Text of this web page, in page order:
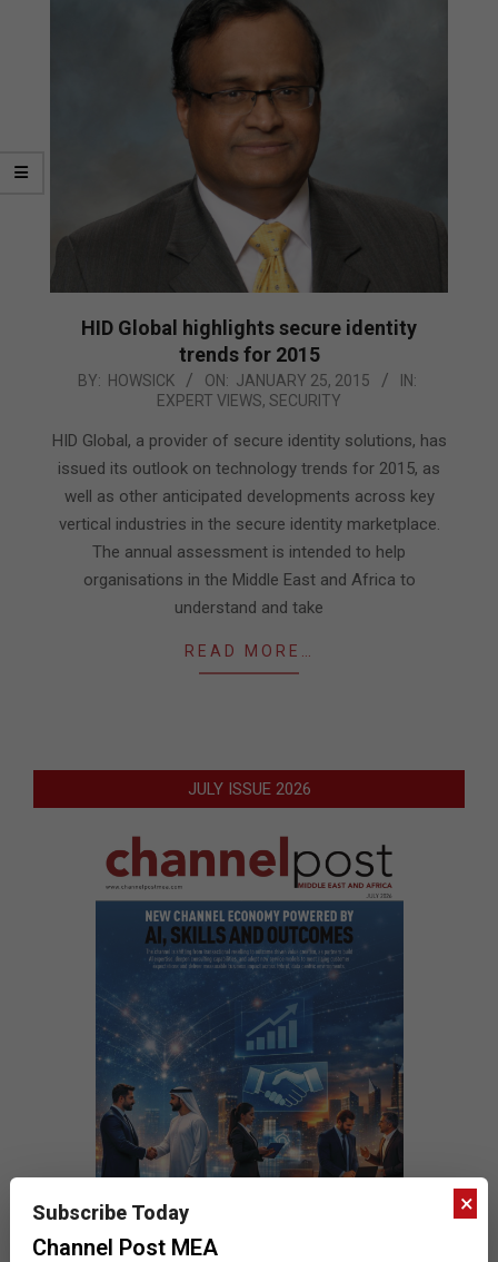
HID Global highlights secure identity
trends for 2015
2015-
25
BY: HOWSICK ON: JANUARY 25, 2015
IN:
EXPERT VIEWS, SECURITY
HID Global, a provider of secure identity solutions, has
issued its outlook on technology trends for 2015, as
well as other anticipated developments across key
vertical industries in the secure identity marketplace.
The annual assessment is intended to help
organisations in the Middle East and Africa to
understand and take
READ MORE…
JULY ISSUE 2026
×
Subscribe Today
Channel Post MEA